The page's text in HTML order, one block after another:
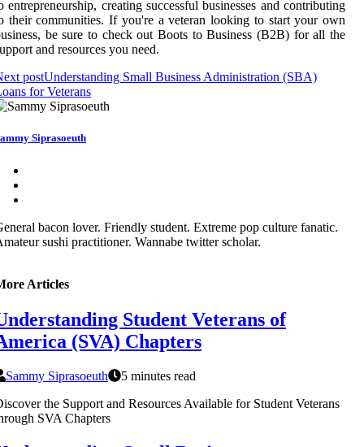
entrepreneurship, creating successful businesses and contributing
their communities. If you're a veteran looking to start your own
be sure to check out Boots to Business (B2B) for all the
and resources you need.
postUnderstanding Small Business Administration (SBA)
for Veterans
Siprasoeuth
bacon lover. Friendly student. Extreme pop culture fanatic.
sushi practitioner. Wannabe twitter scholar.
Articles
Student Veterans of
(SVA) Chapters
Sammy Siprasoeuth
5 minutes read
the Support and Resources Available for Student Veterans
SVA Chapters